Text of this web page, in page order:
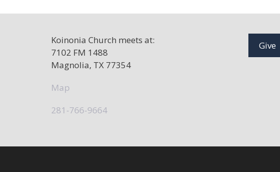
Koinonia Church meets at:
7102 FM 1488
Magnolia, TX 77354
Map
281-766-9664
Give